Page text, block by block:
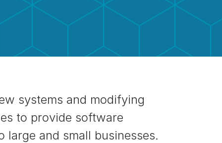
systems and modifying
to provide software
large and small businesses.